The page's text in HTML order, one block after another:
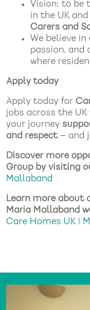
Vision: to be
in the UK
Carers and
We believe
passion, and
where
Apply today
Apply today for
jobs across the
your journey
and respect — and
Discover more
Group by visiting
Mallaband
Learn more about
Maria Mallaband
Care Homes UK |